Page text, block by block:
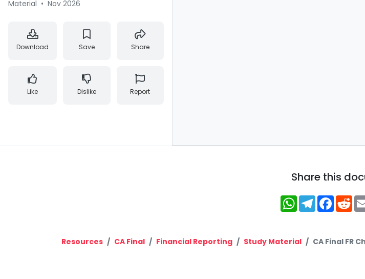
Material • Nov 2026
Download Save Share
Like Dislike Report
Share this
WhatsApp
Resources CA Final Financial Reporting Study Material CA Final FR